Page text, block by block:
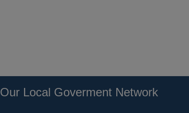
Our Local Goverment Network